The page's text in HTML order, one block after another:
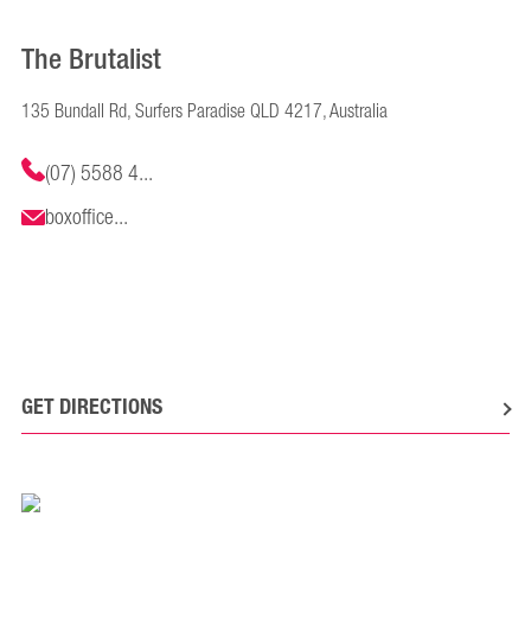
The Brutalist
135 Bundall Rd, Surfers Paradise QLD 4217, Australia
(07) 5588 4...
boxoffice...
GET DIRECTIONS